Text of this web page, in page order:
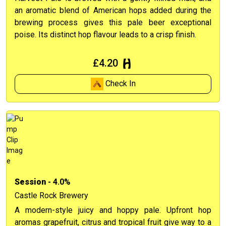
an aromatic blend of American hops added during the
brewing process gives this pale beer exceptional
poise. Its distinct hop flavour leads to a crisp finish.
£4.20
Check In
Session - 4.0%
Castle Rock Brewery
A modern-style juicy and hoppy pale. Upfront hop
aromas grapefruit, citrus and tropical fruit give way to a